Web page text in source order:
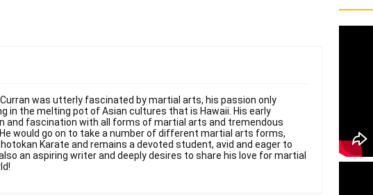
was utterly fascinated by martial arts, his passion only
in the melting pot of Asian cultures that is Hawaii. His early
and fascination with all forms of martial arts and tremendous
would go on to take a number of different martial arts forms,
Karate and remains a devoted student, avid and eager to
an aspiring writer and deeply desires to share his love for martial